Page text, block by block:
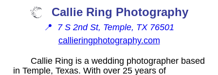
Callie Ring Photography
📍 7 S 2nd St, Temple, TX 76501
callieringphotography.com
Callie Ring is a wedding photographer based
in Temple, Texas. With over 25 years of